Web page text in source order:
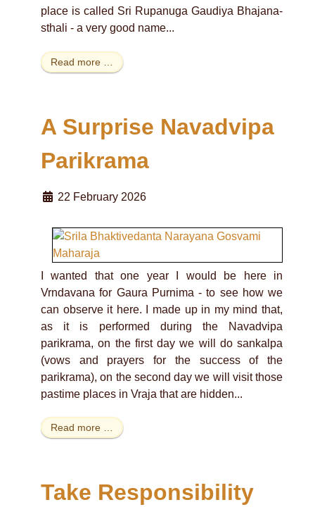
place is called Sri Rupanuga Gaudiya Bhajana-
sthali - a very good name...
Read more …
A Surprise Navadvipa
Parikrama
22 February 2026
I wanted that one year I would be here in
Vrndavana for Gaura Purnima - to see how we
can observe it here. I made up in my mind that,
as it is performed during the Navadvipa
parikrama, on the first day we will do sankalpa
(vows and prayers for the success of the
parikrama), on the second day we will visit those
pastime places in Vraja that are hidden...
Read more …
Take Responsibility